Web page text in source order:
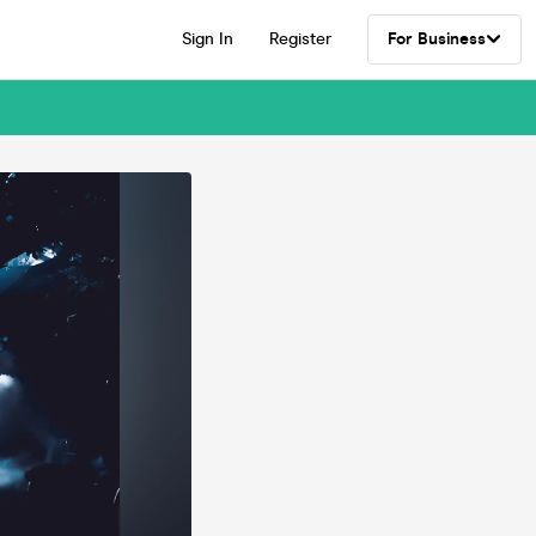
Sign In Register For Business